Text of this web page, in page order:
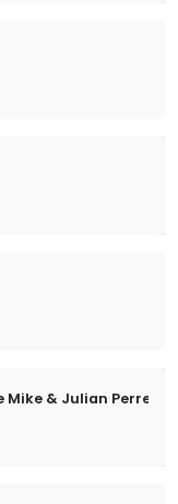
Mike & Julian Perretta